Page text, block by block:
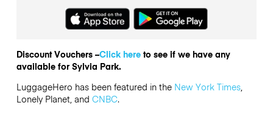
Discount Vouchers –Click hereto see if we have any
available for Sylvia Park.
LuggageHero has been featured in the New York Times,
Lonely Planet, and CNBC.